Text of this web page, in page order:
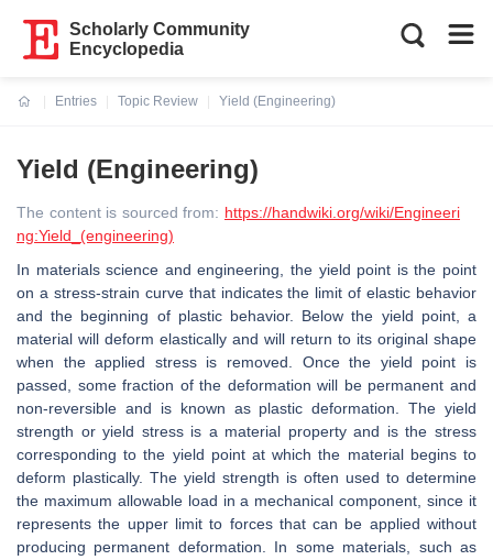
Scholarly Community
Encyclopedia
Entries
Topic Review
Yield (Engineering)
Yield (Engineering)
The content is sourced from: https://handwiki.org/wiki/Engineeri
ng:Yield_(engineering)
In materials science and engineering, the yield point is the point
on a stress-strain curve that indicates the limit of elastic behavior
and the beginning of plastic behavior. Below the yield point, a
material will deform elastically and will return to its original shape
when the applied stress is removed. Once the yield point is
passed, some fraction of the deformation will be permanent and
non-reversible and is known as plastic deformation. The yield
strength or yield stress is a material property and is the stress
corresponding to the yield point at which the material begins to
deform plastically. The yield strength is often used to determine
the maximum allowable load in a mechanical component, since it
represents the upper limit to forces that can be applied without
producing permanent deformation. In some materials, such as